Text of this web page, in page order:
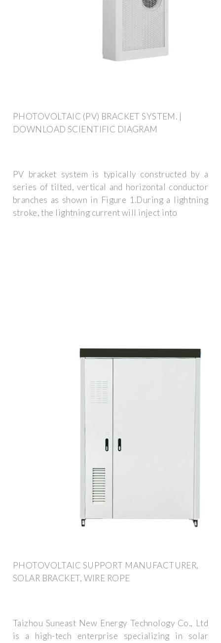
PHOTOVOLTAIC (PV) BRACKET SYSTEM. |
DOWNLOAD SCIENTIFIC DIAGRAM
PV bracket system is typically constructed by a
series of tilted, vertical and horizontal conductor
branches as shown in Figure 1.During a lightning
stroke, the lightning current will inject into
PHOTOVOLTAIC SUPPORT MANUFACTURER,
SOLAR BRACKET, WIRE ROPE
Taizhou Suneast New Energy Technology Co., Ltd
is a high-tech enterprise specializing in solar